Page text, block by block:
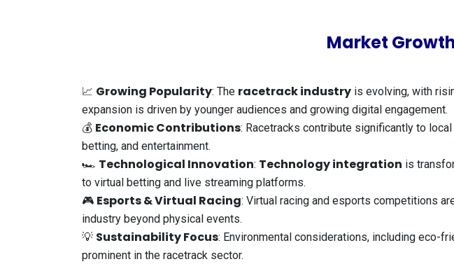
Market
📈 Growing Popularity: The racetrack industry is evolving, with
expansion is driven by younger audiences and growing digital engagement.
💰 Economic Contributions: Racetracks contribute significantly to
betting, and entertainment.
🏎️ Technological Innovation: Technology integration is
to virtual betting and live streaming platforms.
🎮 Esports & Virtual Racing: Virtual racing and esports competitions
industry beyond physical events.
💡 Sustainability Focus: Environmental considerations, including eco-
prominent in the racetrack sector.